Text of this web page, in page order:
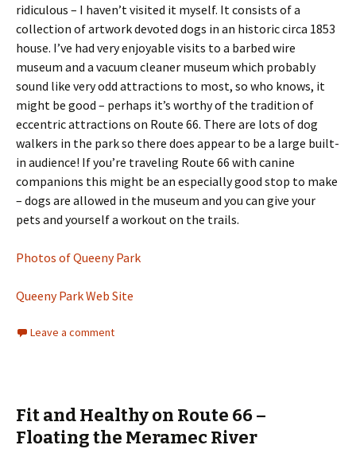
ridiculous – I haven’t visited it myself. It consists of a
collection of artwork devoted dogs in an historic circa 1853
house. I’ve had very enjoyable visits to a barbed wire
museum and a vacuum cleaner museum which probably
sound like very odd attractions to most, so who knows, it
might be good – perhaps it’s worthy of the tradition of
eccentric attractions on Route 66. There are lots of dog
walkers in the park so there does appear to be a large built-
in audience! If you’re traveling Route 66 with canine
companions this might be an especially good stop to make
– dogs are allowed in the museum and you can give your
pets and yourself a workout on the trails.
Photos of Queeny Park
Queeny Park Web Site
Leave a comment
Fit and Healthy on Route 66 –
Floating the Meramec River